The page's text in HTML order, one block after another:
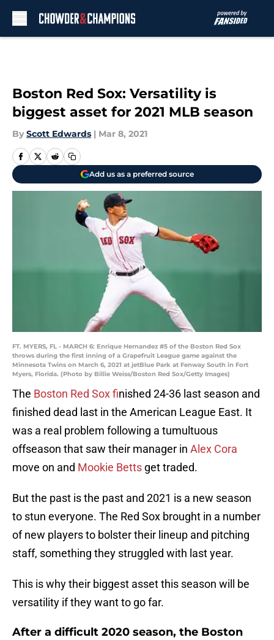
Boston Red Sox: Versatility is
biggest asset for 2021 MLB season
By Scott Edwards | Mar 8, 2021
Add us as a preferred source
FT. MYERS, FL - MARCH 6: Enrique Hernandez #5 of the Boston Red Sox
throws during the first inning of a Grapefruit League game against the
Minnesota Twins on March 6, 2021 at jetBlue Park at Fenway South in Fort
Myers, Florida. (Photo by Billie Weiss/Boston Red Sox/Getty Images)
The Boston Red Sox finished 24-36 last season and
finished dead last in the American League East. It
was a real problem following a tumultuous
offseason that saw their manager in Alex Cora
move on and Mookie Betts get traded.
But the past is the past and 2021 is a new season
to stun everyone. The Red Sox brought in a number
of new players to bolster their lineup and pitching
staff, something they struggled with last year.
This is why their biggest asset this season will be
versatility if they want to go far.
After a difficult 2020 season, the Boston